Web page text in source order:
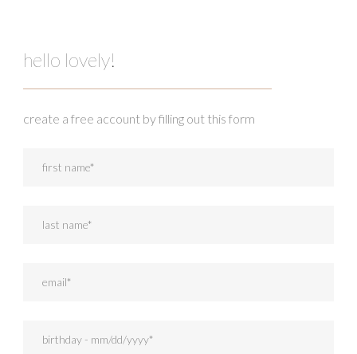
hello lovely!
create a free account by filling out this form